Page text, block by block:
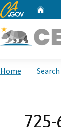
CA.gov
Home Search